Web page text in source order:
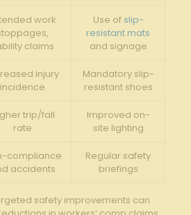
work
claims
Use of ‌ slip-
resistant mats
and signage
injury
⁢incidence
Mandatory slip-
resistant shoes
trip/fall‍
rate
Improved on-
site ⁤lighting
compliance
accidents
Regular safety
briefings
safety improvements‍ can